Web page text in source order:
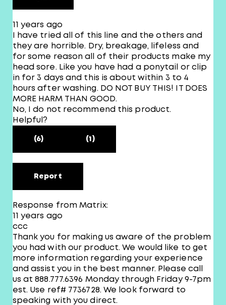
11 years ago
I have tried all of this line and the others and
they are horrible. Dry, breakage, lifeless and
for some reason all of their products make my
head sore. Like you have had a ponytail or clip
in for 3 days and this is about within 3 to 4
hours after washing. DO NOT BUY THIS! IT DOES
MORE HARM THAN GOOD.
No, I do not recommend this product.
Helpful?
(6) (1)
Report
Response from Matrix:
11 years ago
ccc
Thank you for making us aware of the problem
you had with our product. We would like to get
more information regarding your experience
and assist you in the best manner. Please call
us at 888.777.6396 Monday through Friday 9-7pm
est. Use ref# 7736728. We look forward to
speaking with you direct.